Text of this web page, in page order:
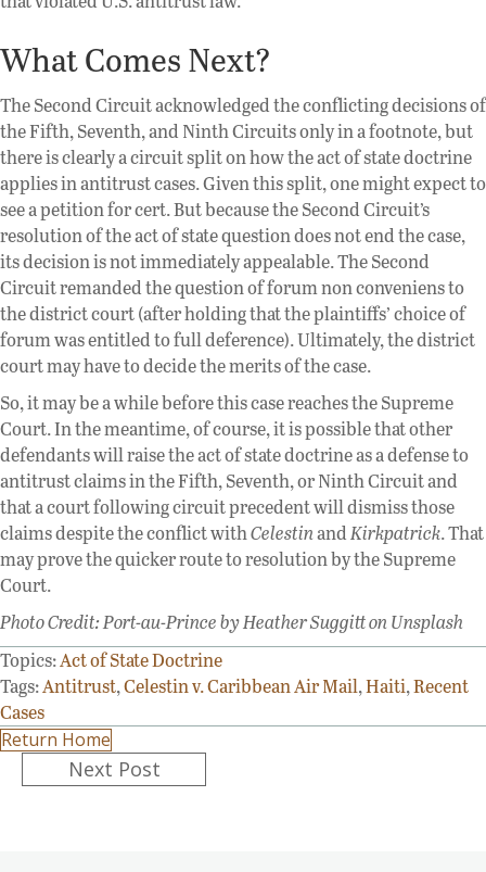
What Comes Next?
The Second Circuit acknowledged the conflicting decisions of
the Fifth, Seventh, and Ninth Circuits only in a footnote, but
there is clearly a circuit split on how the act of state doctrine
applies in antitrust cases. Given this split, one might expect to
see a petition for cert. But because the Second Circuit’s
resolution of the act of state question does not end the case,
its decision is not immediately appealable. The Second
Circuit remanded the question of forum non conveniens to
the district court (after holding that the plaintiffs’ choice of
forum was entitled to full deference). Ultimately, the district
court may have to decide the merits of the case.
So, it may be a while before this case reaches the Supreme
Court. In the meantime, of course, it is possible that other
defendants will raise the act of state doctrine as a defense to
antitrust claims in the Fifth, Seventh, or Ninth Circuit and
that a court following circuit precedent will dismiss those
claims despite the conflict withCelestinandKirkpatrick. That
may prove the quicker route to resolution by the Supreme
Court.
Photo Credit: Port-au-Prince by Heather Suggitt on Unsplash
Topics:Act of State Doctrine
Tags:Antitrust,Celestin v. Caribbean Air Mail,Haiti,Recent
Cases
Return Home
PostsNext Post